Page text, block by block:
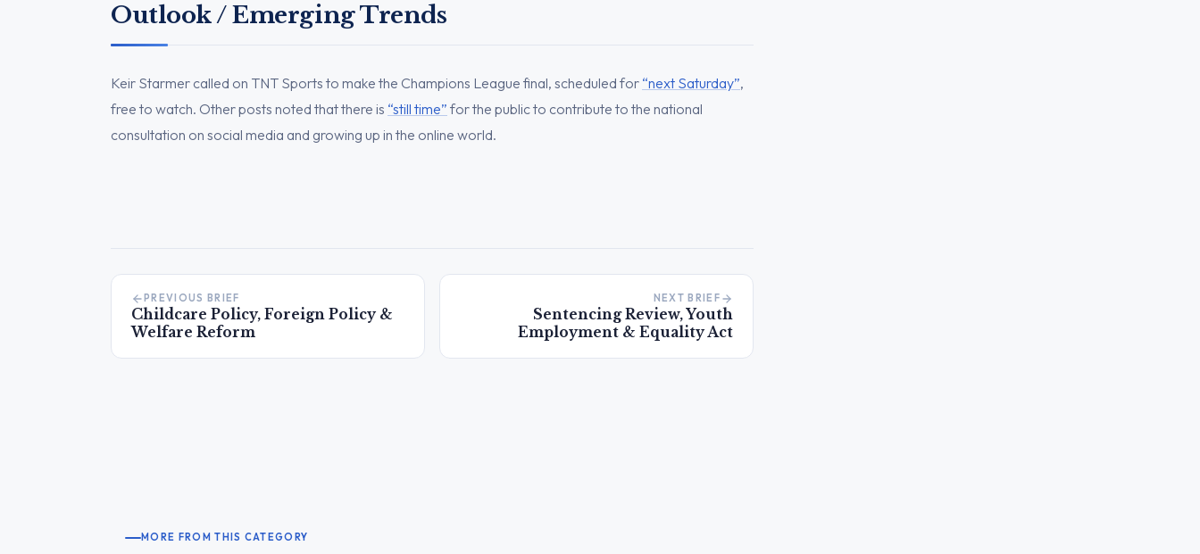
Outlook / Emerging Trends
Keir Starmer called on TNT Sports to make the Champions League final, scheduled for “next Saturday”,
free to watch. Other posts noted that there is “still time” for the public to contribute to the national
consultation on social media and growing up in the online world.
PREVIOUS BRIEF
Childcare Policy, Foreign Policy &
Welfare Reform
NEXT BRIEF
Sentencing Review, Youth
Employment & Equality Act
MORE FROM THIS CATEGORY